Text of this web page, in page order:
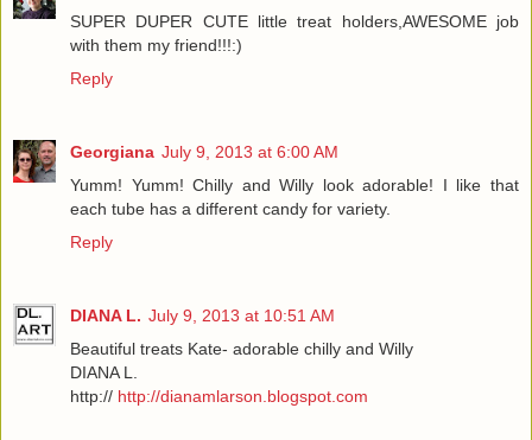
SUPER DUPER CUTE little treat holders,AWESOME job
with them my friend!!!:)
Reply
Georgiana July 9, 2013 at 6:00 AM
Yumm! Yumm! Chilly and Willy look adorable! I like that
each tube has a different candy for variety.
Reply
DIANA L. July 9, 2013 at 10:51 AM
Beautiful treats Kate- adorable chilly and Willy
DIANA L.
http:// http://dianamlarson.blogspot.com